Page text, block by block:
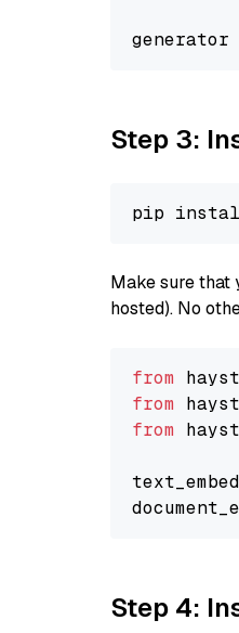
generator
Step 3:
Make sure that
hosted). No
from
from
from
Step 4: